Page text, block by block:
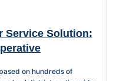
Service Solution:
on hundreds of